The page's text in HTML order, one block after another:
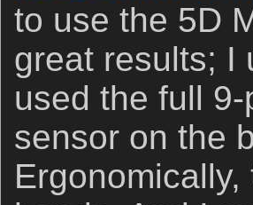
to use the 5D
great results; I
used the full
sensor on the